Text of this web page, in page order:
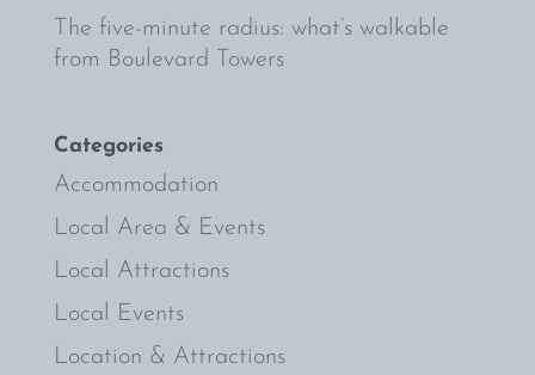
The five-minute radius: what’s walkable
from Boulevard Towers
Categories
Accommodation
Local Area & Events
Local Attractions
Local Events
Location & Attractions